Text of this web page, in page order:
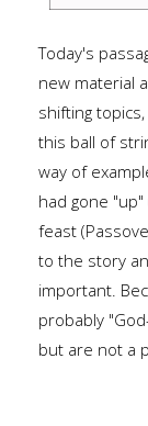
Today's
new material
shifting
this ball of
way of
had gone
feast
to the story
important.
probably
but are not a